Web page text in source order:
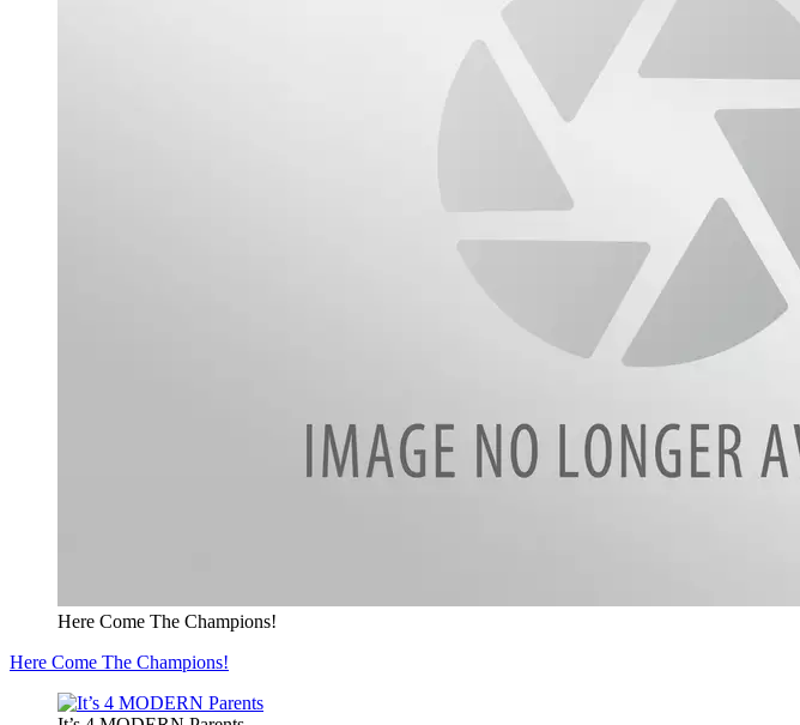
Here Come The Champions!
Here Come The Champions!